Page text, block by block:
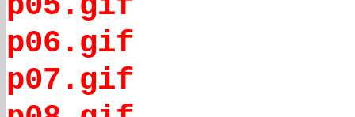
p06.gif
p07.gif